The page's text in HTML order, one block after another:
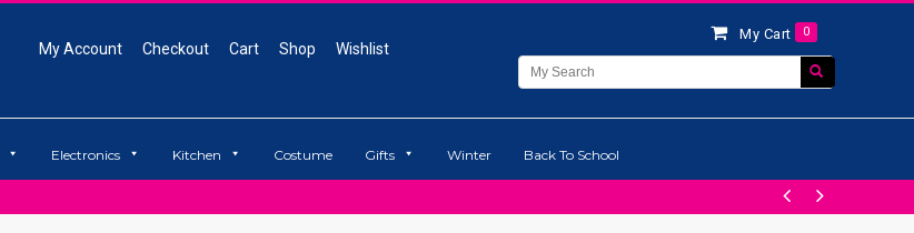
My Account Checkout Cart Shop Wishlist
My Cart 0
Electronics Kitchen Costume Gifts Winter Back To School